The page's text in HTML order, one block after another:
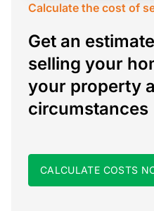
Calculate the cost of
Get an
selling your
your property
circumstances
CALCULATE COSTS